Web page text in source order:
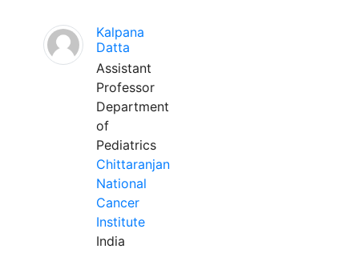
Kalpana
Datta
Assistant
Professor
Department
of
Pediatrics
Chittaranjan
National
Cancer
Institute
India